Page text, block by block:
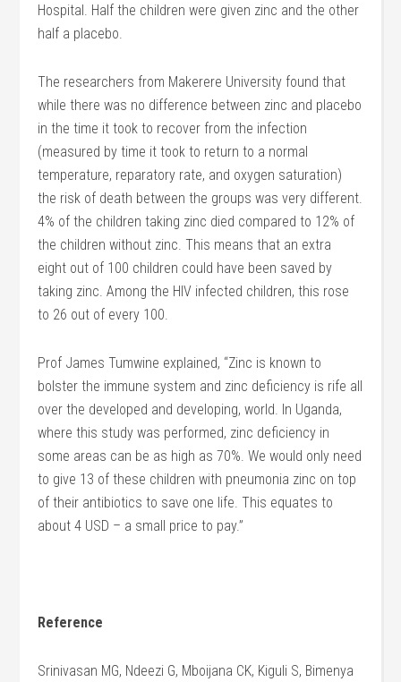
Hospital. Half the children were given zinc and the other
half a placebo.
The researchers from Makerere University found that
while there was no difference between zinc and placebo
in the time it took to recover from the infection
(measured by time it took to return to a normal
temperature, reparatory rate, and oxygen saturation)
the risk of death between the groups was very different.
4% of the children taking zinc died compared to 12% of
the children without zinc. This means that an extra
eight out of 100 children could have been saved by
taking zinc. Among the HIV infected children, this rose
to 26 out of every 100.
Prof James Tumwine explained, “Zinc is known to
bolster the immune system and zinc deficiency is rife all
over the developed and developing, world. In Uganda,
where this study was performed, zinc deficiency in
some areas can be as high as 70%. We would only need
to give 13 of these children with pneumonia zinc on top
of their antibiotics to save one life. This equates to
about 4 USD – a small price to pay.”
Reference
Srinivasan MG, Ndeezi G, Mboijana CK, Kiguli S, Bimenya